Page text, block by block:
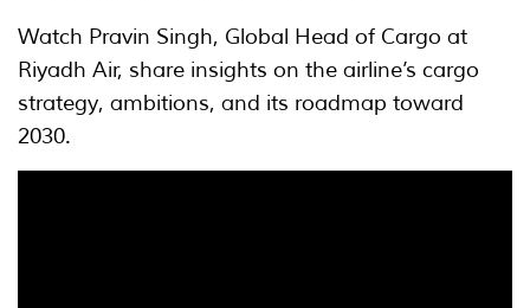
Watch Pravin Singh, Global Head of Cargo at
Riyadh Air, share insights on the airline’s cargo
strategy, ambitions, and its roadmap toward
2030.